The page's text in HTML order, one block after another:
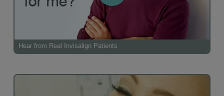
Hear from Real Invisalign Patients